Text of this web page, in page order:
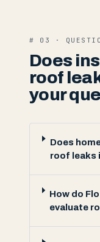
# 03 ·
Does
roof
your
Does
roof leaks
How do
evaluate